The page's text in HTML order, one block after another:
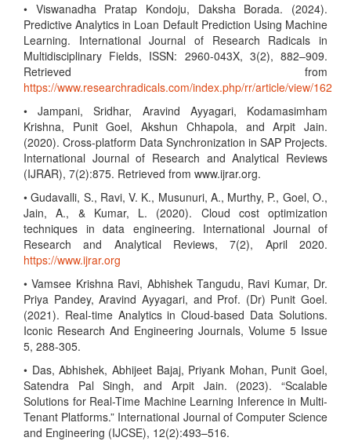
• Viswanadha Pratap Kondoju, Daksha Borada. (2024).
Predictive Analytics in Loan Default Prediction Using Machine
Learning. International Journal of Research Radicals in
Multidisciplinary Fields, ISSN: 2960-043X, 3(2), 882–909.
Retrieved from
https://www.researchradicals.com/index.php/rr/article/view/162
• Jampani, Sridhar, Aravind Ayyagari, Kodamasimham
Krishna, Punit Goel, Akshun Chhapola, and Arpit Jain.
(2020). Cross-platform Data Synchronization in SAP Projects.
International Journal of Research and Analytical Reviews
(IJRAR), 7(2):875. Retrieved from www.ijrar.org.
• Gudavalli, S., Ravi, V. K., Musunuri, A., Murthy, P., Goel, O.,
Jain, A., & Kumar, L. (2020). Cloud cost optimization
techniques in data engineering. International Journal of
Research and Analytical Reviews, 7(2), April 2020.
https://www.ijrar.org
• Vamsee Krishna Ravi, Abhishek Tangudu, Ravi Kumar, Dr.
Priya Pandey, Aravind Ayyagari, and Prof. (Dr) Punit Goel.
(2021). Real-time Analytics in Cloud-based Data Solutions.
Iconic Research And Engineering Journals, Volume 5 Issue
5, 288-305.
• Das, Abhishek, Abhijeet Bajaj, Priyank Mohan, Punit Goel,
Satendra Pal Singh, and Arpit Jain. (2023). “Scalable
Solutions for Real-Time Machine Learning Inference in Multi-
Tenant Platforms.” International Journal of Computer Science
and Engineering (IJCSE), 12(2):493–516.